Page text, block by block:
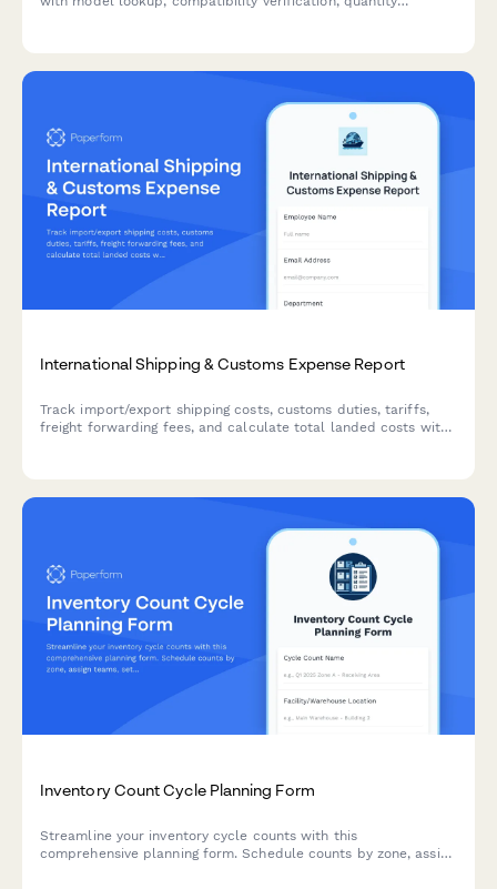
International Shipping & Customs Expense Report
Track import/export shipping costs, customs duties, tariffs,
freight forwarding fees, and calculate total landed costs with
Inventory Count Cycle Planning Form
Streamline your inventory cycle counts with this
comprehensive planning form. Schedule counts by zone, assign